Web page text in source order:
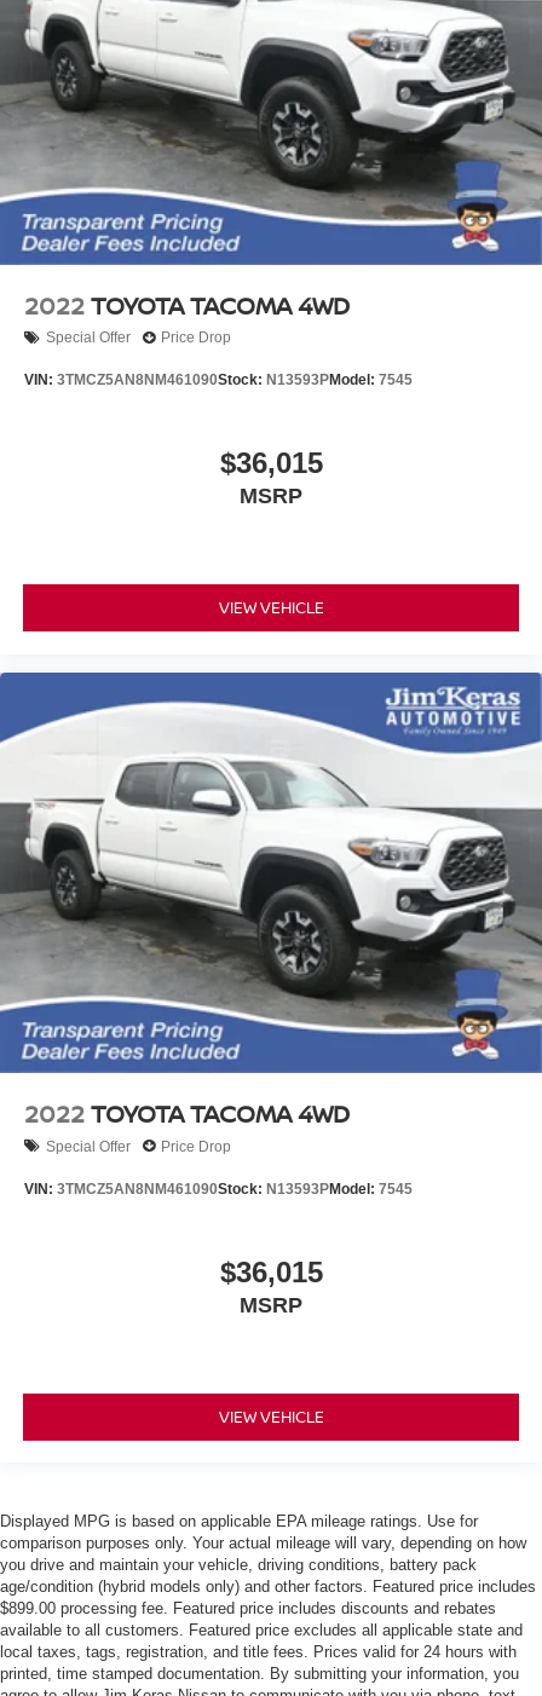
2022TOYOTA TACOMA 4WD
Special Offer Price Drop
VIN: 3TMCZ5AN8NM461090Stock: N13593PModel: 7545
$36,015
MSRP
VIEW VEHICLE
2022TOYOTA TACOMA 4WD
Special Offer Price Drop
VIN: 3TMCZ5AN8NM461090Stock: N13593PModel: 7545
$36,015
MSRP
VIEW VEHICLE
Displayed MPG is based on applicable EPA mileage ratings. Use for
comparison purposes only. Your actual mileage will vary, depending on how
you drive and maintain your vehicle, driving conditions, battery pack
age/condition (hybrid models only) and other factors. Featured price includes
$899.00 processing fee. Featured price includes discounts and rebates
available to all customers. Featured price excludes all applicable state and
local taxes, tags, registration, and title fees. Prices valid for 24 hours with
printed, time stamped documentation. By submitting your information, you